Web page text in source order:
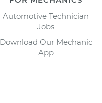
Automotive Technician
Jobs
Download Our Mechanic
App